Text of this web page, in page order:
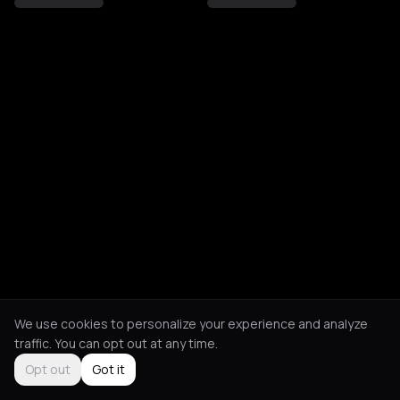
We use cookies to personalize your experience and analyze
traffic. You can opt out at any time.
Opt out
Got it